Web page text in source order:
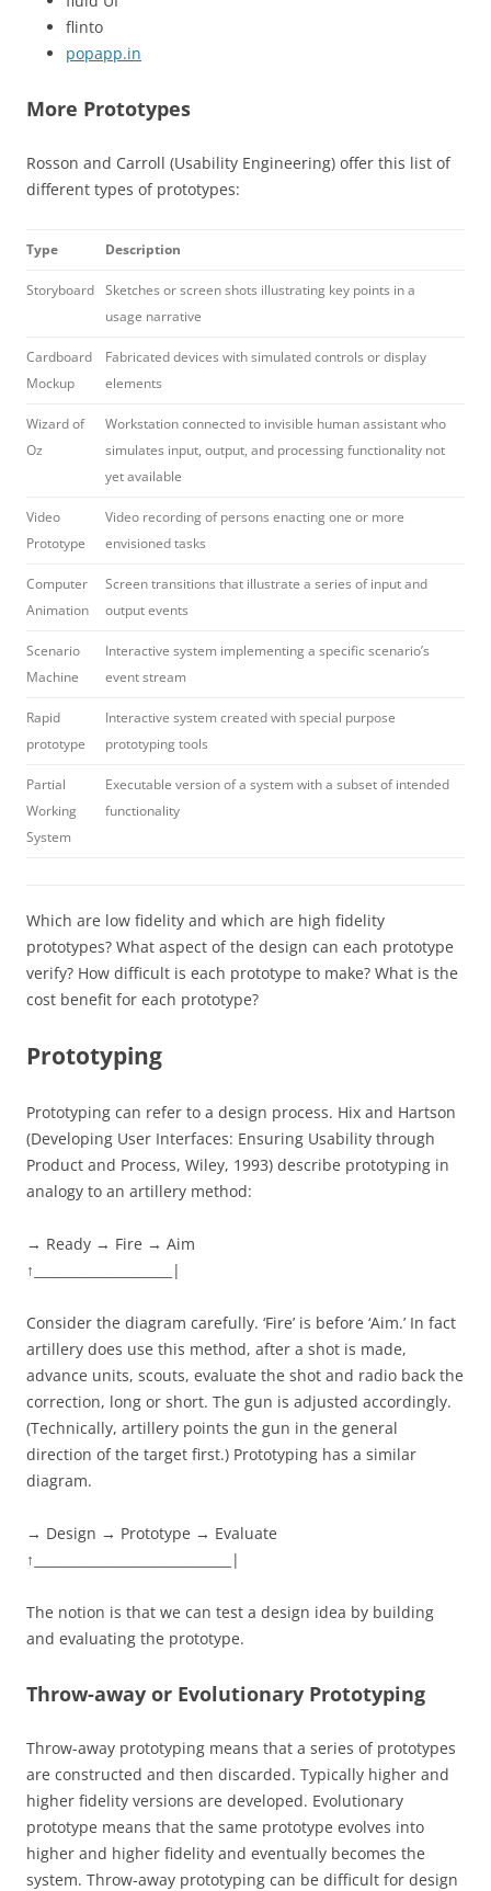
flinto
popapp.in
More Prototypes
Rosson and Carroll (Usability Engineering) offer this list of
different types of prototypes:
Type Description
Storyboard Sketches or screen shots illustrating key points in a
usage narrative
Cardboard
Mockup
Fabricated devices with simulated controls or display
elements
Wizard of
Oz
Workstation connected to invisible human assistant who
simulates input, output, and processing functionality not
yet available
Video
Prototype
Video recording of persons enacting one or more
envisioned tasks
Computer
Animation
Screen transitions that illustrate a series of input and
output events
Scenario
Machine
Interactive system implementing a specific scenario’s
event stream
Rapid
prototype
Interactive system created with special purpose
prototyping tools
Partial
Working
System
Executable version of a system with a subset of intended
functionality
Which are low fidelity and which are high fidelity
prototypes? What aspect of the design can each prototype
verify? How difficult is each prototype to make? What is the
cost benefit for each prototype?
Prototyping
Prototyping can refer to a design process. Hix and Hartson
(Developing User Interfaces: Ensuring Usability through
Product and Process, Wiley, 1993) describe prototyping in
analogy to an artillery method:
→ Ready → Fire → Aim
↑_____________________|
Consider the diagram carefully. ‘Fire’ is before ‘Aim.’ In fact
artillery does use this method, after a shot is made,
advance units, scouts, evaluate the shot and radio back the
correction, long or short. The gun is adjusted accordingly.
(Technically, artillery points the gun in the general
direction of the target first.) Prototyping has a similar
diagram.
→ Design → Prototype → Evaluate
↑______________________________|
The notion is that we can test a design idea by building
and evaluating the prototype.
Throw-away or Evolutionary Prototyping
Throw-away prototyping means that a series of prototypes
are constructed and then discarded. Typically higher and
higher fidelity versions are developed. Evolutionary
prototype means that the same prototype evolves into
higher and higher fidelity and eventually becomes the
system. Throw-away prototyping can be difficult for design